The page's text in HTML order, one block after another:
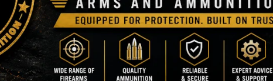
Sig Sauer P210 Super Target
Skeleton (SOLD)